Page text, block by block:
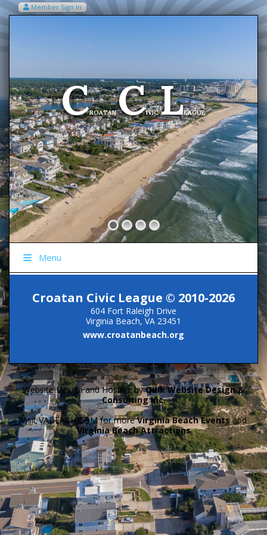
Member Sign In
Welcome To The
CROATANCIVICLEAGUE
Menu
Croatan Civic League © 2010-2026
604 Fort Raleigh Drive
Virginia Beach, VA 23451
www.croatanbeach.org
Website Design and Hosting byQuik Website Design &
Consulting Inc.
Visit VABEACH.COM for moreVirginia Beach Eventsand
Virginia Beach Attractions